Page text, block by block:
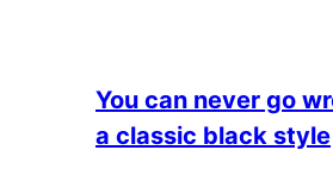
You can never go
a classic black style